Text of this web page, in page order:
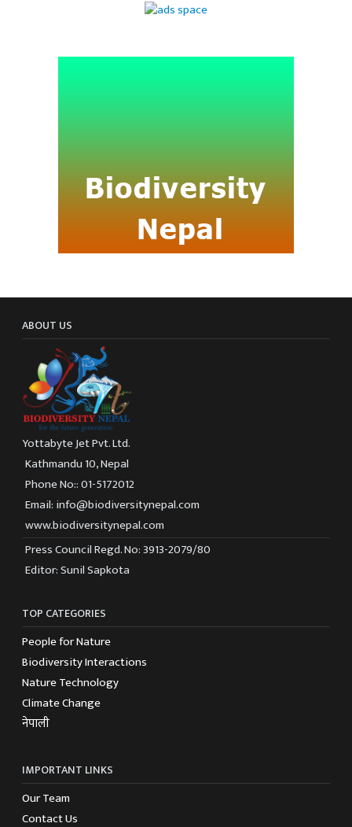
ABOUT US
Yottabyte Jet Pvt. Ltd.
Kathmandu 10, Nepal
Phone No:: 01-5172012
Email: info@biodiversitynepal.com
www.biodiversitynepal.com
Press Council Regd. No: 3913-2079/80
Editor: Sunil Sapkota
TOP CATEGORIES
People for Nature
Biodiversity Interactions
Nature Technology
Climate Change
नेपाली
IMPORTANT LINKS
Our Team
Contact Us